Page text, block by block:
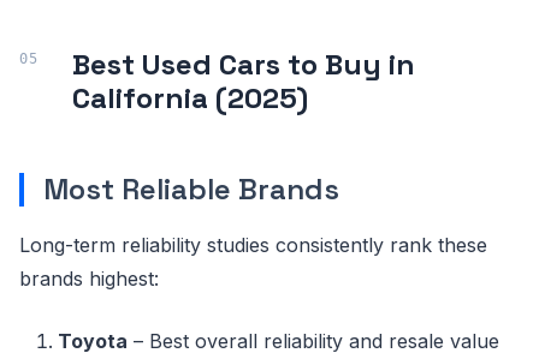
Best Used Cars to Buy in
California (2025)
Most Reliable Brands
Long-term reliability studies consistently rank these
brands highest:
Toyota – Best overall reliability and resale value